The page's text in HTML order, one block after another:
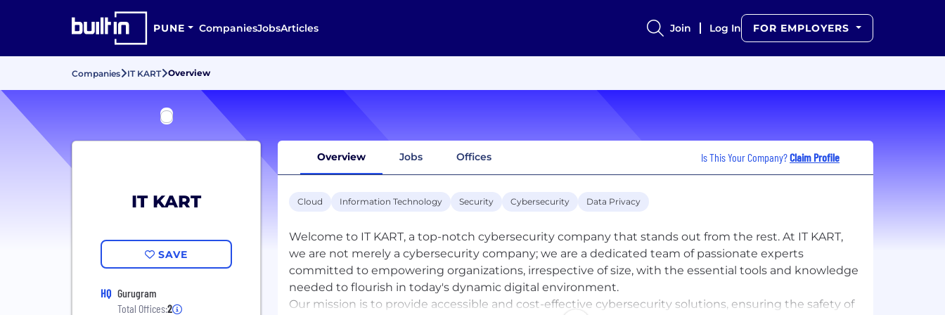
PUNE CompaniesJobsArticles Join Log In FOR EMPLOYERS
Companies IT KART Overview
IT KART
SAVE
HQ Gurugram
Total Offices:2
Overview Jobs Offices Is This Your Company?Claim Profile
Cloud Information Technology Security Cybersecurity Data Privacy
Welcome to IT KART, a top-notch cybersecurity company that stands out from the rest. At IT KART,
we are not merely a cybersecurity company; we are a dedicated team of passionate experts
committed to empowering organizations, irrespective of size, with the essential tools and knowledge
needed to flourish in today's dynamic digital environment.
Our mission is to provide accessible and cost-effective cybersecurity solutions, ensuring the safety of